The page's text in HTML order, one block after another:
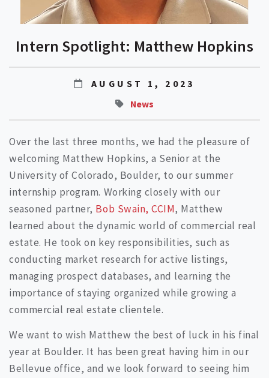
Intern Spotlight: Matthew Hopkins
AUGUST 1, 2023
News
Over the last three months, we had the pleasure of
welcoming Matthew Hopkins, a Senior at the
University of Colorado, Boulder, to our summer
internship program. Working closely with our
seasoned partner, Bob Swain, CCIM, Matthew
learned about the dynamic world of commercial real
estate. He took on key responsibilities, such as
conducting market research for active listings,
managing prospect databases, and learning the
importance of staying organized while growing a
commercial real estate clientele.
We want to wish Matthew the best of luck in his final
year at Boulder. It has been great having him in our
Bellevue office, and we look forward to seeing him